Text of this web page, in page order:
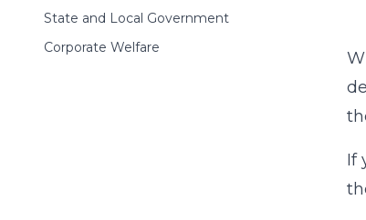
State and Local Government
Corporate Welfare
If